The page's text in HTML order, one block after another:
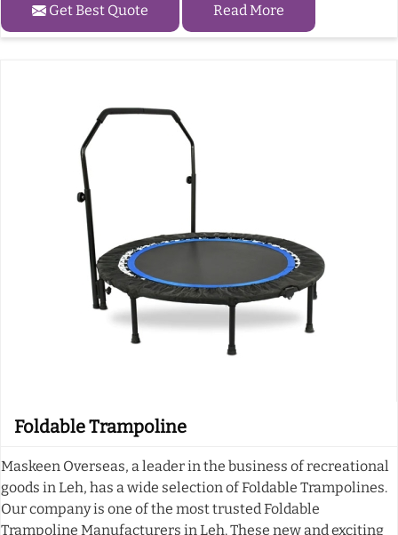
Get Best Quote Read More
Foldable Trampoline
Maskeen Overseas, a leader in the business of recreational
goods in Leh, has a wide selection of Foldable Trampolines.
Our company is one of the most trusted Foldable
Trampoline Manufacturers in Leh. These new and exciting